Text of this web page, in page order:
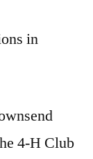
in
4-H Club